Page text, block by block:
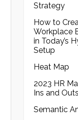
Strategy
How to
Workplace
in Today’s
Setup
Heat Map
2023 HR
Ins and Outs
Semantic